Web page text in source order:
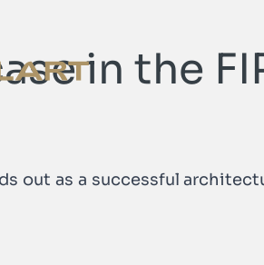
in the
out as a successful